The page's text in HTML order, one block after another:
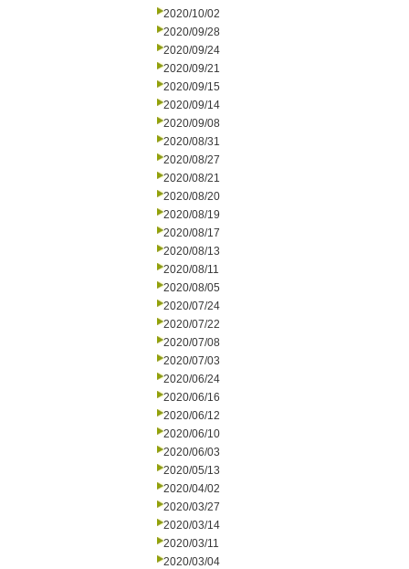
2020/10/02
2020/09/28
2020/09/24
2020/09/21
2020/09/15
2020/09/14
2020/09/08
2020/08/31
2020/08/27
2020/08/21
2020/08/20
2020/08/19
2020/08/17
2020/08/13
2020/08/11
2020/08/05
2020/07/24
2020/07/22
2020/07/08
2020/07/03
2020/06/24
2020/06/16
2020/06/12
2020/06/10
2020/06/03
2020/05/13
2020/04/02
2020/03/27
2020/03/14
2020/03/11
2020/03/04